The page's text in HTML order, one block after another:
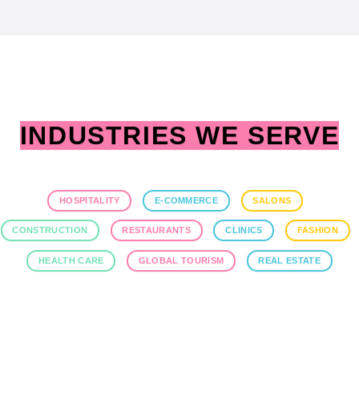
INDUSTRIES WE SERVE
HOSPITALITY E-COMMERCE SALONS
CONSTRUCTION RESTAURANTS CLINICS FASHION
HEALTH CARE GLOBAL TOURISM REAL ESTATE